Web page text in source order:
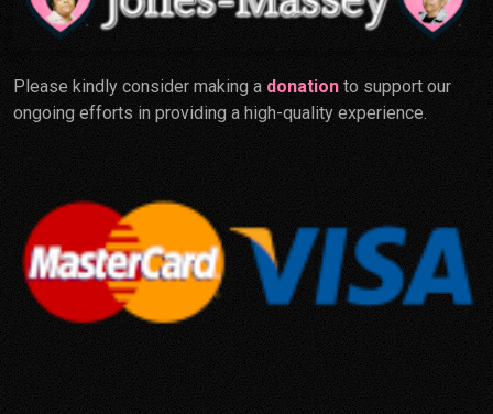
Please kindly consider making a donation to support our
ongoing efforts in providing a high-quality experience.